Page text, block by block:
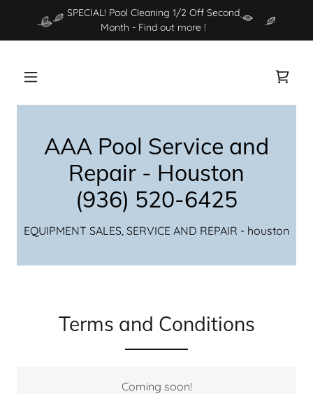
SPECIAL! Pool Cleaning 1/2 Off Second
Month - Find out more !
AAA Pool Service and
Repair - Houston
(936) 520-6425
EQUIPMENT SALES, SERVICE AND REPAIR - houston
Terms and Conditions
Coming soon!